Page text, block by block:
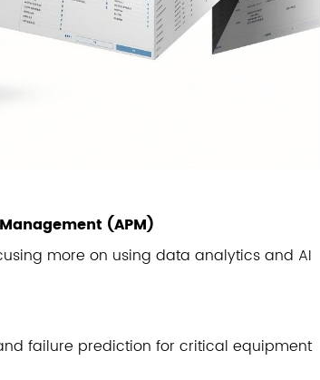
(APM)
more on using data analytics and AI
failure prediction for critical equipment